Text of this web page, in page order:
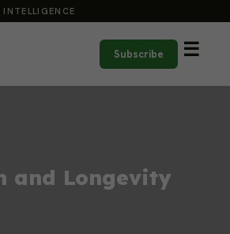
Subscribe ☰
and Longevity